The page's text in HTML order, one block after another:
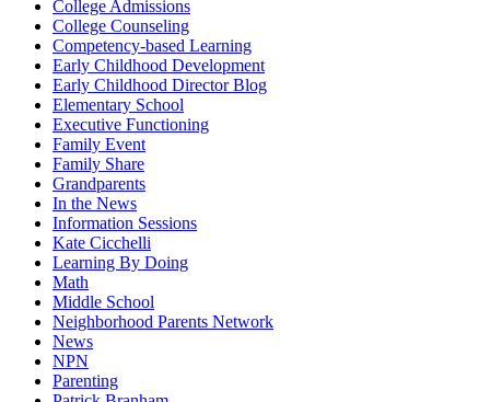
College Admissions
College Counseling
Competency-based Learning
Early Childhood Development
Early Childhood Director Blog
Elementary School
Executive Functioning
Family Event
Family Share
Grandparents
In the News
Information Sessions
Kate Cicchelli
Learning By Doing
Math
Middle School
Neighborhood Parents Network
News
NPN
Parenting